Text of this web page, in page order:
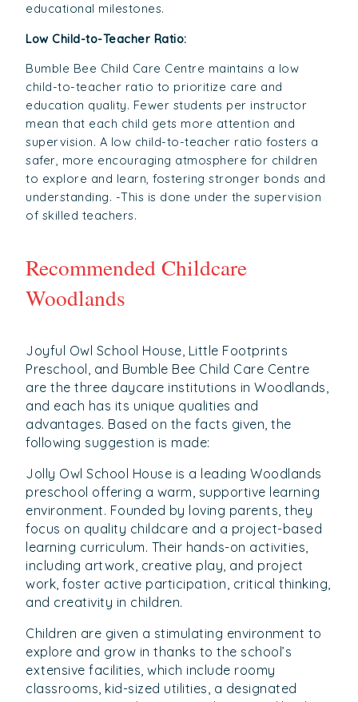
educational milestones.
Low Child-to-Teacher Ratio:
Bumble Bee Child Care Centre maintains a low
child-to-teacher ratio to prioritize care and
education quality. Fewer students per instructor
mean that each child gets more attention and
supervision. A low child-to-teacher ratio fosters a
safer, more encouraging atmosphere for children
to explore and learn, fostering stronger bonds and
understanding. -This is done under the supervision
of skilled teachers.
Recommended Childcare
Woodlands
Joyful Owl School House, Little Footprints
Preschool, and Bumble Bee Child Care Centre
are the three daycare institutions in Woodlands,
and each has its unique qualities and
advantages. Based on the facts given, the
following suggestion is made:
Jolly Owl School House is a leading Woodlands
preschool offering a warm, supportive learning
environment. Founded by loving parents, they
focus on quality childcare and a project-based
learning curriculum. Their hands-on activities,
including artwork, creative play, and project
work, foster active participation, critical thinking,
and creativity in children.
Children are given a stimulating environment to
explore and grow in thanks to the school’s
extensive facilities, which include roomy
classrooms, kid-sized utilities, a designated